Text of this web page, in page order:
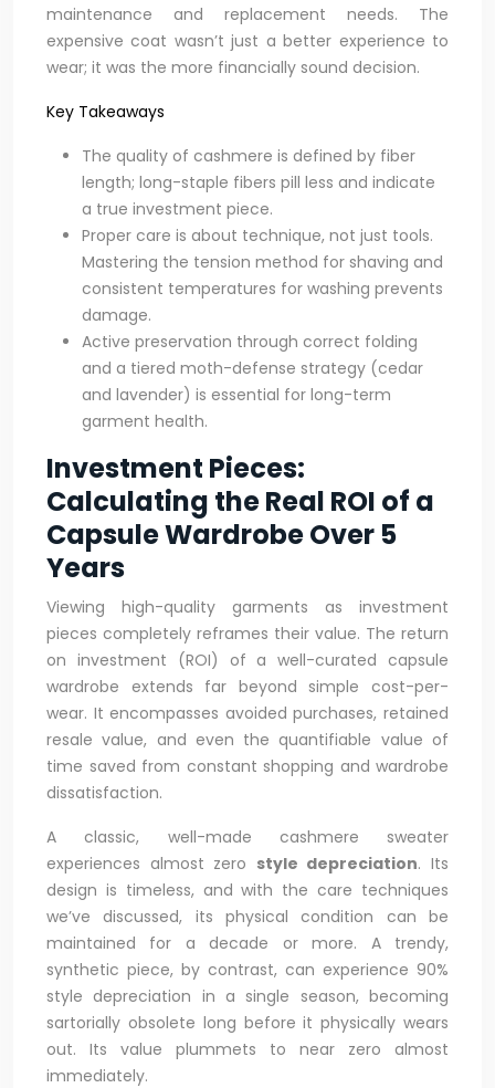
maintenance and replacement needs. The
expensive coat wasn’t just a better experience to
wear; it was the more financially sound decision.
Key Takeaways
The quality of cashmere is defined by fiber
length; long-staple fibers pill less and indicate
a true investment piece.
Proper care is about technique, not just tools.
Mastering the tension method for shaving and
consistent temperatures for washing prevents
damage.
Active preservation through correct folding
and a tiered moth-defense strategy (cedar
and lavender) is essential for long-term
garment health.
Investment Pieces:
Calculating the Real ROI of a
Capsule Wardrobe Over 5
Years
Viewing high-quality garments as investment
pieces completely reframes their value. The return
on investment (ROI) of a well-curated capsule
wardrobe extends far beyond simple cost-per-
wear. It encompasses avoided purchases, retained
resale value, and even the quantifiable value of
time saved from constant shopping and wardrobe
dissatisfaction.
A classic, well-made cashmere sweater
experiences almost zero style depreciation. Its
design is timeless, and with the care techniques
we’ve discussed, its physical condition can be
maintained for a decade or more. A trendy,
synthetic piece, by contrast, can experience 90%
style depreciation in a single season, becoming
sartorially obsolete long before it physically wears
out. Its value plummets to near zero almost
immediately.